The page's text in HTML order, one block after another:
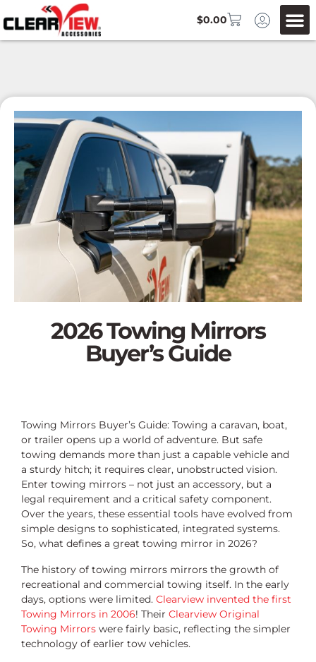
$0.00
2026 Towing Mirrors
Buyer’s Guide
Towing Mirrors Buyer’s Guide: Towing a caravan, boat,
or trailer opens up a world of adventure. But safe
towing demands more than just a capable vehicle and
a sturdy hitch; it requires clear, unobstructed vision.
Enter towing mirrors – not just an accessory, but a
legal requirement and a critical safety component.
Over the years, these essential tools have evolved from
simple designs to sophisticated, integrated systems.
So, what defines a great towing mirror in 2026?
The history of towing mirrors mirrors the growth of
recreational and commercial towing itself. In the early
days, options were limited. Clearview invented the first
Towing Mirrors in 2006! Their Clearview Original
Towing Mirrors were fairly basic, reflecting the simpler
technology of earlier tow vehicles.